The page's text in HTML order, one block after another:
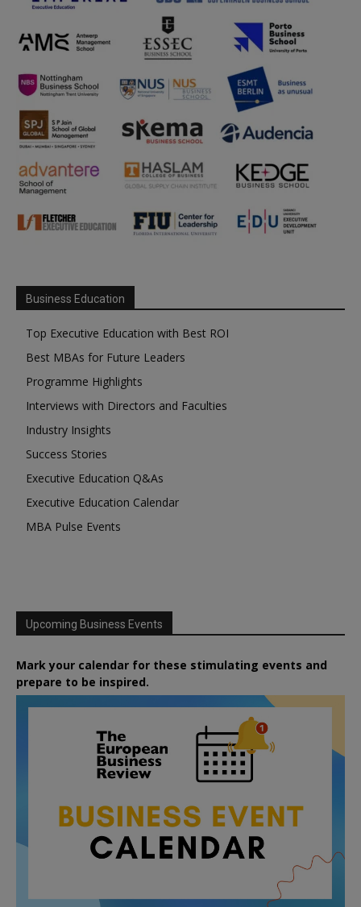
Business Education
Top Executive Education with Best ROI
Best MBAs for Future Leaders
Programme Highlights
Interviews with Directors and Faculties
Industry Insights
Success Stories
Executive Education Q&As
Executive Education Calendar
MBA Pulse Events
Upcoming Business Events
Mark your calendar for these stimulating events and
prepare to be inspired.